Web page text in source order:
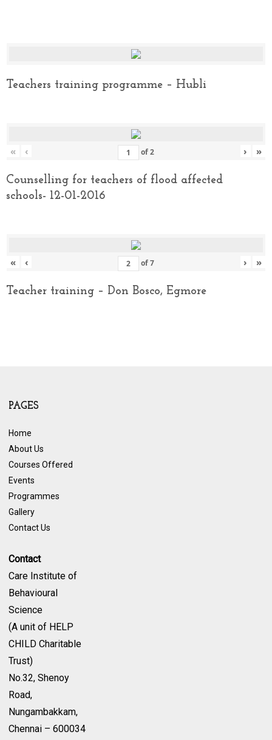
Teachers training programme – Hubli
« ‹ of2 › »
Counselling for teachers of flood affected
schools- 12-01-2016
« ‹ of7 › »
Teacher training – Don Bosco, Egmore
PAGES
Home
About Us
Courses Offered
Events
Programmes
Gallery
Contact Us
Contact
Care Institute of
Behavioural
Science
(A unit of HELP
CHILD Charitable
Trust)
No.32, Shenoy
Road,
Nungambakkam,
Chennai – 600034